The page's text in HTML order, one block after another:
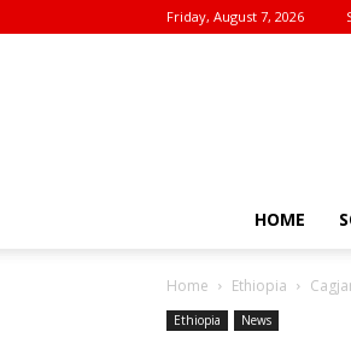
Friday, August 7, 2026
HOME
Home Ethiopia
Ethiopia News